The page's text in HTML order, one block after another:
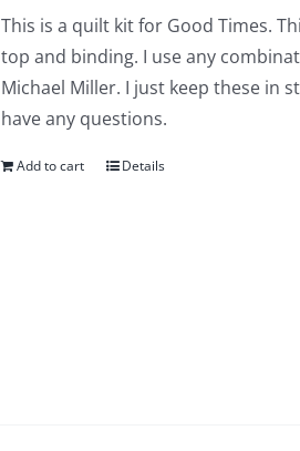
This is a quilt kit for Good Times.
top and binding. I use any
Michael Miller. I just keep these in
have any questions.
Add to cart Details